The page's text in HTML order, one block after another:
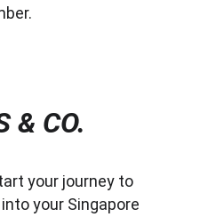
& CO.
your journey to
your Singapore